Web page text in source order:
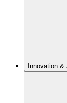
Innovation &